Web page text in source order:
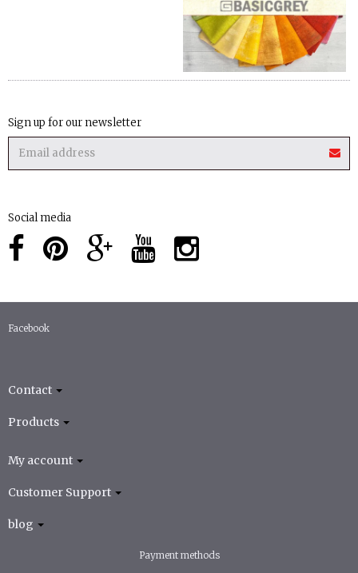
Sign up for our newsletter
Social media
Facebook
Contact
Products
My account
Customer Support
blog
Payment methods